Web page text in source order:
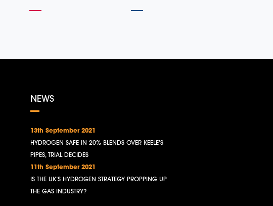
NEWS
13th September 2021
HYDROGEN SAFE IN 20% BLENDS OVER KEELE’S
PIPES, TRIAL DECIDES
11th September 2021
IS THE UK’S HYDROGEN STRATEGY PROPPING UP
THE GAS INDUSTRY?